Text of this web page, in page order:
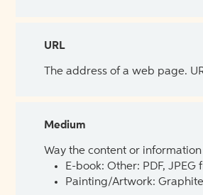
URL
The address of a web page.
Medium
Way the content or
E-book: Other: PDF,
Painting/Artwork: